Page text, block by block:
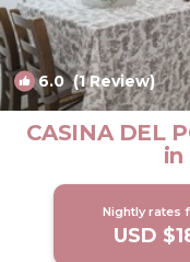
6.0(1 Review)
CASINA DEL
in
Nightly rates
USD